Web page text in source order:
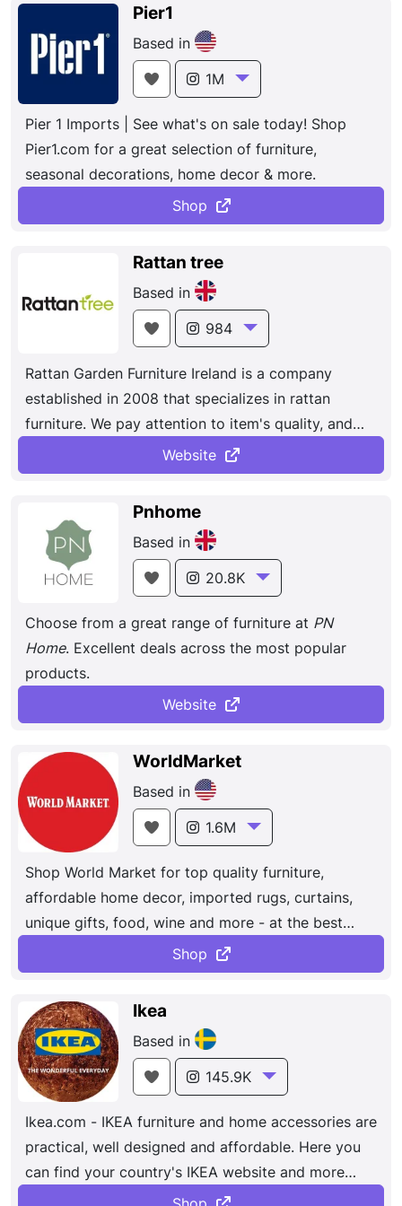
locations worldwide, Costco provides a wide
selection of merchandise, plus the convenience of
specialty departments and exclusive member
services, all designed to make your shopping
experience a pleasurable one.
Pier1
Based in
1M
Pier 1 Imports | See what's on sale today! Shop
Pier1.com for a great selection of furniture,
seasonal decorations, home decor & more.
Shop
Rattan tree
Based in
984
Rattan Garden Furniture Ireland is a company
established in 2008 that specializes in rattan
furniture. We pay attention to item's quality, and
they have been praised and loved by thousands of
customers. The rattan garden furniture made of
synthetic rattan, even if exposed to extreme
humidity and freezing temperatures, does not
worry about rusting, cracking or brittleness.
Website
Pnhome
Based in
20.8K
Choose from a great range of furniture at PN
Home. Excellent deals across the most popular
products.
Website
WorldMarket
Based in
1.6M
Shop World Market for top quality furniture,
affordable home decor, imported rugs, curtains,
unique gifts, food, wine and more - at the best
values anywhere online.Shop
Ikea
Based in
145.9K
Ikea.com - IKEA furniture and home accessories are
practical, well designed and affordable. Here you
can find your country's IKEA website and more
about the IKEA business idea. Bedroom, living